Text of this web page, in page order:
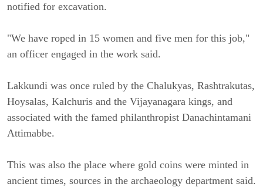
notified for excavation.
"We have roped in 15 women and five men for this job,"
an officer engaged in the work said.
Lakkundi was once ruled by the Chalukyas, Rashtrakutas,
Hoysalas, Kalchuris and the Vijayanagara kings, and
associated with the famed philanthropist Danachintamani
Attimabbe.
This was also the place where gold coins were minted in
ancient times, sources in the archaeology department said.